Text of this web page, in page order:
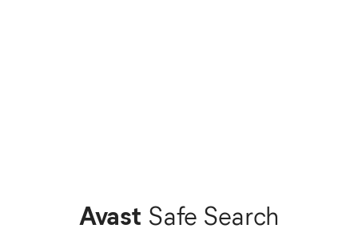
Avast Safe Search